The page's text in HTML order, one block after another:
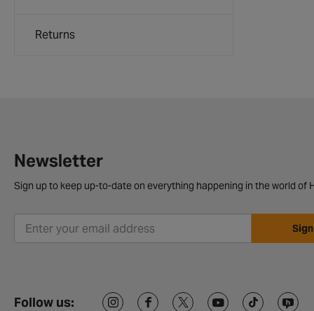
Returns
Newsletter
Sign up to keep up-to-date on everything happening in the world of
Follow us: